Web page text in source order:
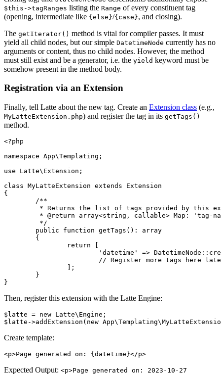
$this->tagRanges listing the Range of every constituent tag
(opening, intermediate like {else}/{case}, and closing).
The getIterator() method is vital for compiler passes. It must
yield all child nodes, but our simple DatetimeNode currently has no
arguments or content, thus no child nodes. However, the method
must still exist and be a generator, i.e. the yield keyword must be
somehow present in the method body.
Registration via an Extension
Finally, tell Latte about the new tag. Create an Extension class (e.g.,
MyLatteExtension.php) and register the tag in its getTags()
method.
<?php
namespace App\Templating;
use Latte\Extension;
class MyLatteExtension extends Extension
{
Then, register this extension with the Latte Engine:
$latte = new Latte\Engine;
Create template:
Expected Output: <p>Page generated on: 2023-10-27